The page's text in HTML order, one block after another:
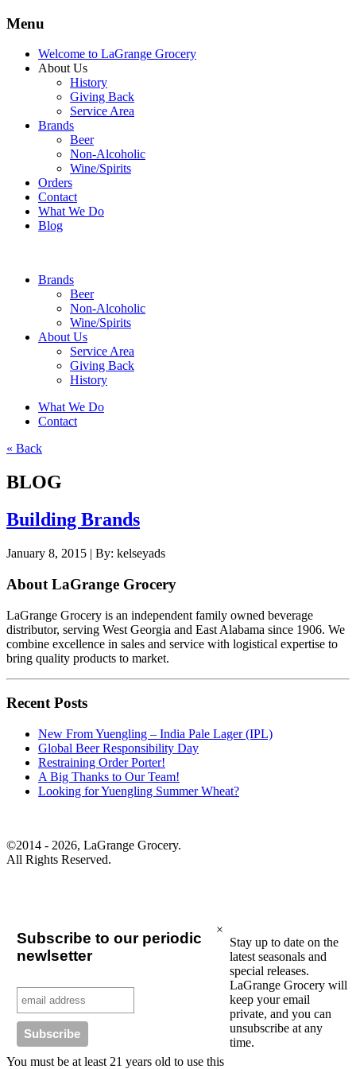
Menu
Welcome to LaGrange Grocery
About Us
History
Giving Back
Service Area
Brands
Beer
Non-Alcoholic
Wine/Spirits
Orders
Contact
What We Do
Blog
Brands
Beer
Non-Alcoholic
Wine/Spirits
About Us
Service Area
Giving Back
History
What We Do
Contact
« Back
BLOG
Building Brands
January 8, 2015 | By: kelseyads
About LaGrange Grocery
LaGrange Grocery is an independent family owned beverage
distributor, serving West Georgia and East Alabama since 1906. We
combine excellence in sales and service with logistical expertise to
bring quality products to market.
Recent Posts
New From Yuengling – India Pale Lager (IPL)
Global Beer Responsibility Day
Restraining Order Porter!
A Big Thanks to Our Team!
Looking for Yuengling Summer Wheat?
©2014 - 2026, LaGrange Grocery.
All Rights Reserved.
Subscribe to our periodic
newlsetter
Stay up to date on the
latest seasonals and
special releases.
LaGrange Grocery will
keep your email
private, and you can
unsubscribe at any
time.
×
You must be at least 21 years old to use this